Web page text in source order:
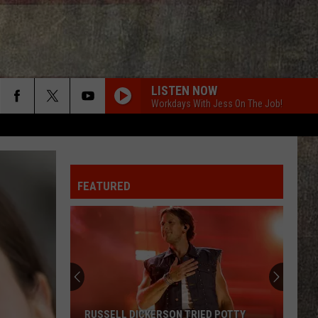
LISTEN NOW
Workdays With Jess On The Job!
FEATURED
RUSSELL DICKERSON TRIED POTTY